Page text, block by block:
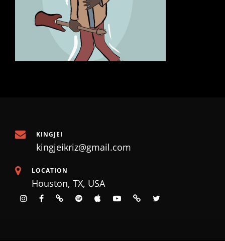
KINGJEI
kingjeikriz@gmail.com
LOCATION
Houston, TX, USA
instagram
facebook
tiktokspotifyappleYoutubeSoundCloud